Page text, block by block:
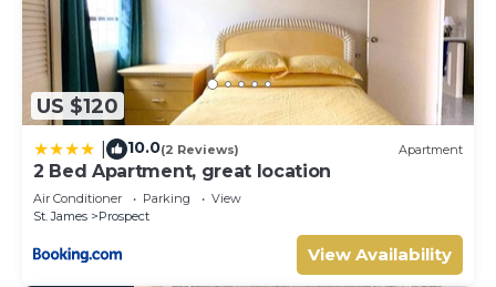
US $120
10.0(2 Reviews) Apartment
2 Bed Apartment, great location
Air Conditioner Parking
View
St. James
Prospect
View Availability